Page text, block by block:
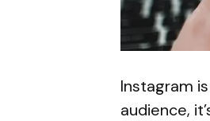
Instagram
audience,